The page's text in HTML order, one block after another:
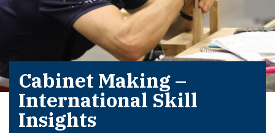
Cabinet Making –
International Skill
Insights